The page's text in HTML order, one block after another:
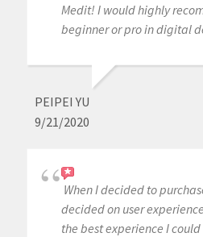
Medit! I would highly
beginner or pro in digital
PEIPEI YU
9/21/2020
When I decided to
decided on user
the best experience I